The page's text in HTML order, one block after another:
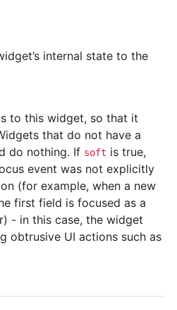
internal state to the
to this widget, so that it
that do not have a
do nothing. If soft is true,
event was not explicitly
(for example, when a new
first field is focused as a
- in this case, the widget
obtrusive UI actions such as